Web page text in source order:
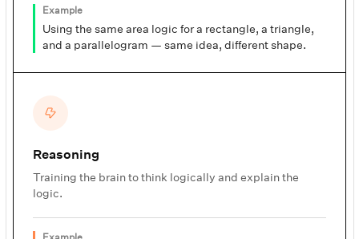
Example
Using the same area logic for a rectangle, a triangle,
and a parallelogram — same idea, different shape.
Reasoning
Training the brain to think logically and explain the
logic.